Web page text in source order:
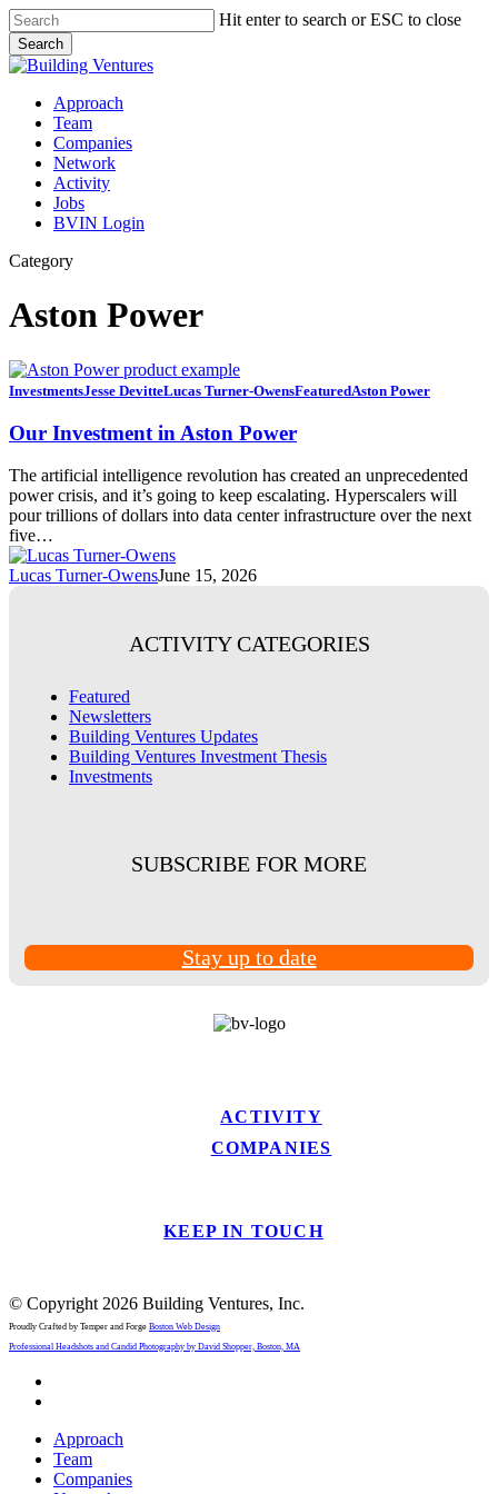
Skip
to
main
content
Hit enter to search or ESC to close
Search
Close
Menu
Approach
Team
Companies
Network
Activity
Jobs
BVIN Login
Category
Aston Power
Our
in
Aston
Power
InvestmentsJesse DevitteLucas Turner-OwensFeaturedAston Power
Our Investment in Aston Power
The artificial intelligence revolution has created an unprecedented
power crisis, and it’s going to keep escalating. Hyperscalers will
pour trillions of dollars into data center infrastructure over the next
five…
Lucas Turner-OwensJune 15, 2026
ACTIVITY CATEGORIES
Featured
Newsletters
Building Ventures Updates
Building Ventures Investment Thesis
Investments
SUBSCRIBE FOR MORE
Stay up to date
ACTIVITY
COMPANIES
KEEP IN TOUCH
© Copyright 2026 Building Ventures, Inc.
Proudly Crafted by Temper and Forge Boston Web Design
Professional Headshots and Candid Photography by David Shopper, Boston, MA
Close
Menu
Approach
Team
Companies